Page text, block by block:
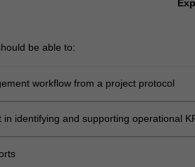
be able to:
workflow from a project protocol
identifying and supporting operational